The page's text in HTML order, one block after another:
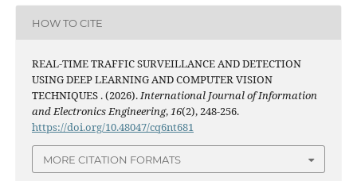
HOW TO CITE
REAL-TIME TRAFFIC SURVEILLANCE AND DETECTION
USING DEEP LEARNING AND COMPUTER VISION
TECHNIQUES . (2026).International Journal of Information
and Electronics Engineering,16(2), 248-256.
https://doi.org/10.48047/cq6nt681
MORE CITATION FORMATS